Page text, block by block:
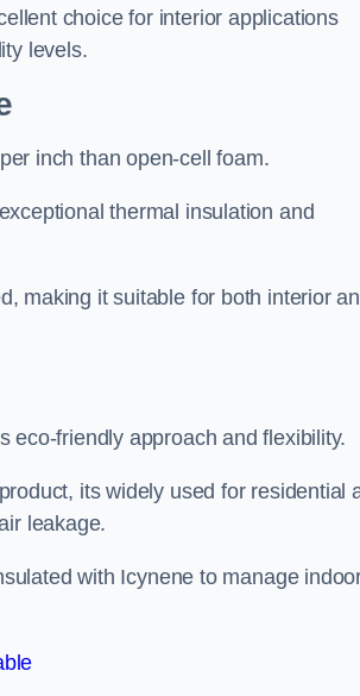
choice for interior applications
levels.
inch than open-cell foam.
thermal insulation and
making it suitable for both interior
eco-friendly approach and flexibility.
its widely used for residential
leakage.
with Icynene to manage